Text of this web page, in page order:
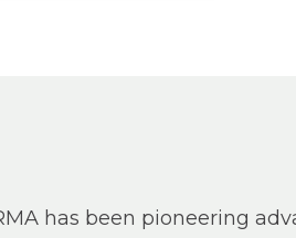
has been pioneering